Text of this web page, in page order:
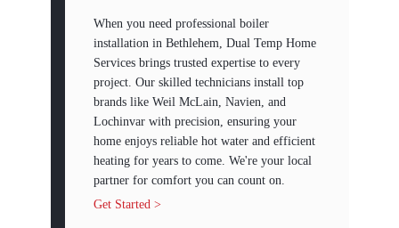
When you need professional boiler
installation in Bethlehem, Dual Temp Home
Services brings trusted expertise to every
project. Our skilled technicians install top
brands like Weil McLain, Navien, and
Lochinvar with precision, ensuring your
home enjoys reliable hot water and efficient
heating for years to come. We're your local
partner for comfort you can count on.
Get Started >